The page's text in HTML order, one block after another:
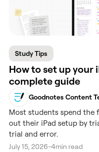
Study Tips
How to set up your
complete guide
Goodnotes Content
Most students spend the
out their iPad setup by
trial and error.
July 15, 2026-4min read